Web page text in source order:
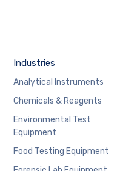
Industries
Analytical Instruments
Chemicals & Reagents
Environmental Test
Equipment
Food Testing Equipment